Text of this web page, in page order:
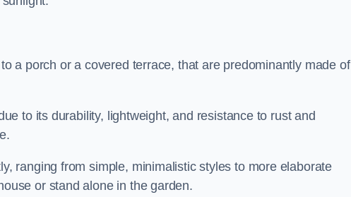
a porch or a covered terrace, that are predominantly made of
to its durability, lightweight, and resistance to rust and
ranging from simple, minimalistic styles to more elaborate
or stand alone in the garden.